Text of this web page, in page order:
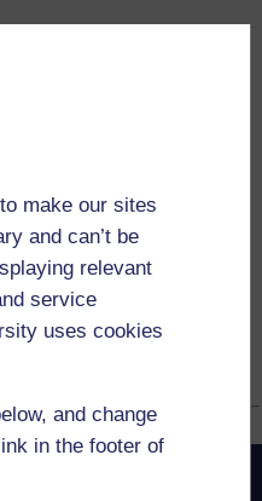
make our sites
and can’t be
relevant
service
uses cookies
and change
in the footer of